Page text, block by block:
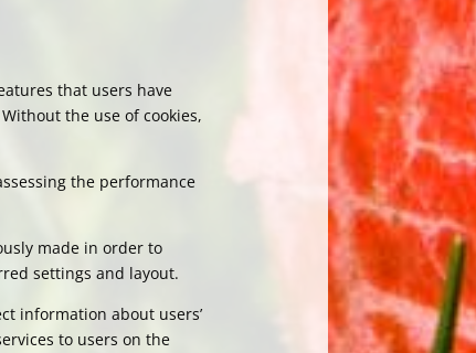
that users have
the use of cookies,
the performance
made in order to
settings and layout.
information about users’
to users on the